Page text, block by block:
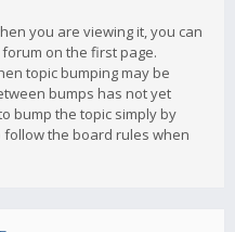
you are viewing it, you can
on the first page.
topic bumping may be
bumps has not yet
bump the topic simply by
the board rules when